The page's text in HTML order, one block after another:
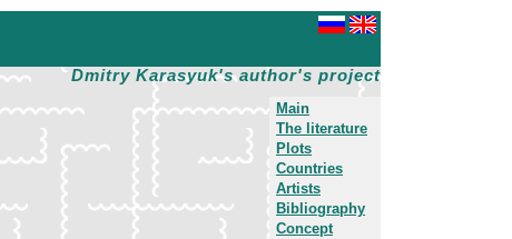
Dmitry Karasyuk's author's project
Main
The literature
Plots
Countries
Artists
Bibliography
Concept